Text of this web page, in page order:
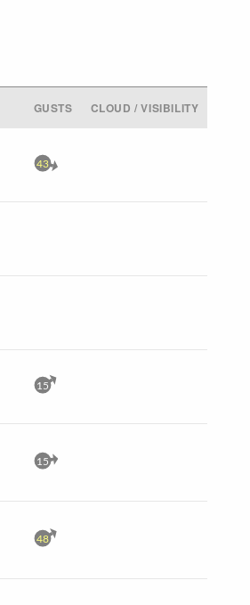
GUSTS CLOUD / VISIBILITY
43
15
15
48